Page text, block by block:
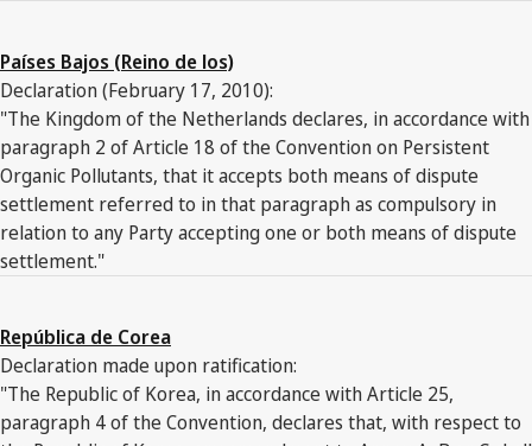
Países Bajos (Reino de los)
Declaration (February 17, 2010):
"The Kingdom of the Netherlands declares, in accordance with
paragraph 2 of Article 18 of the Convention on Persistent
Organic Pollutants, that it accepts both means of dispute
settlement referred to in that paragraph as compulsory in
relation to any Party accepting one or both means of dispute
settlement."
República de Corea
Declaration made upon ratification:
"The Republic of Korea, in accordance with Article 25,
paragraph 4 of the Convention, declares that, with respect to